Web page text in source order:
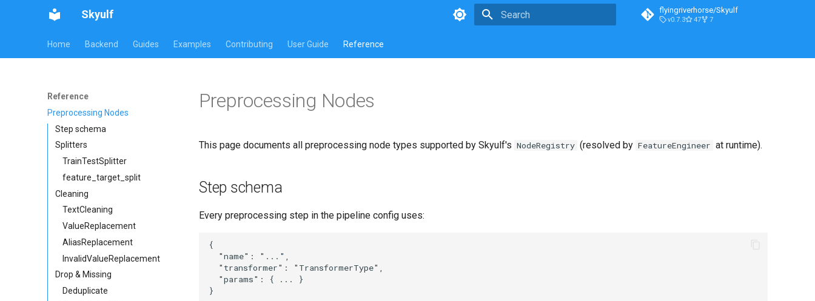
Skyulf flyingriverhorse/Skyulf
v0.7.3 47 7
Home Backend Guides Examples Contributing User Guide Reference
Reference
Preprocessing Nodes
Step schema
Splitters
TrainTestSplitter
feature_target_split
Cleaning
TextCleaning
ValueReplacement
AliasReplacement
InvalidValueReplacement
Drop & Missing
Deduplicate
Preprocessing Nodes
This page documents all preprocessing node types supported by Skyulf's NodeRegistry (resolved by FeatureEngineer at runtime).
Step schema
Every preprocessing step in the pipeline config uses:
{
  "name": "...",
  "transformer": "TransformerType",
  "params": { ... }